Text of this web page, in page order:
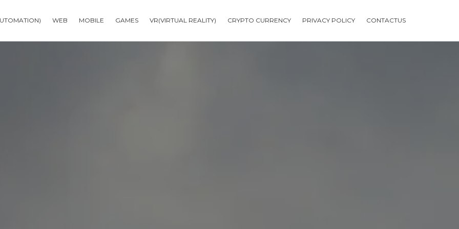
WEB MOBILE GAMES VR(VIRTUAL REALITY) CRYPTO CURRENCY PRIVACY POLICY CONTACTUS